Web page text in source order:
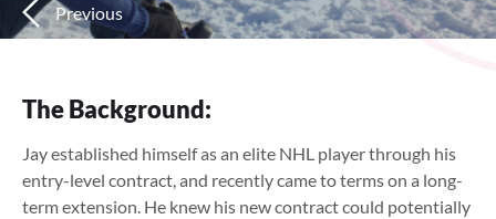
Previous
The Background:
Jay established himself as an elite NHL player through his
entry-level contract, and recently came to terms on a long-
term extension. He knew his new contract could potentially